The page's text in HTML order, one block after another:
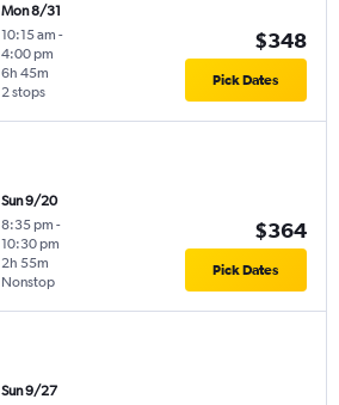
Mon 8/31
10:15 am -
4:00 pm
2 stops
6h 45m
$348
Pick Dates
Sun 9/20
8:35 pm -
10:30 pm
Nonstop
2h 55m
$364
Pick Dates
Sun 9/27